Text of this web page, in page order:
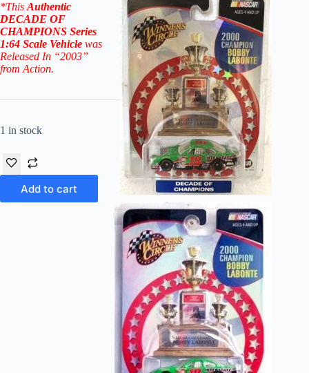
*This Authentic
DECADE OF
CHAMPIONS Series
1:64 Scale Vehicle was
Released In “2003”
from Action.
1 in stock
Add to cart